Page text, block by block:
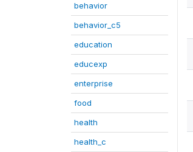
behavior
behavior_c5
education
educexp
enterprise
food
health
health_c